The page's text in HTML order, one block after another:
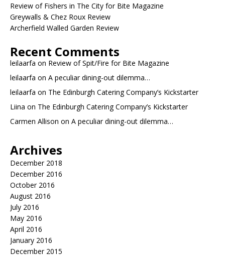
Review of Fishers in The City for Bite Magazine
Greywalls & Chez Roux Review
Archerfield Walled Garden Review
Recent Comments
leilaarfa on Review of Spit/Fire for Bite Magazine
leilaarfa on A peculiar dining-out dilemma…
leilaarfa on The Edinburgh Catering Company’s Kickstarter
Liina on The Edinburgh Catering Company’s Kickstarter
Carmen Allison on A peculiar dining-out dilemma…
Archives
December 2018
December 2016
October 2016
August 2016
July 2016
May 2016
April 2016
January 2016
December 2015